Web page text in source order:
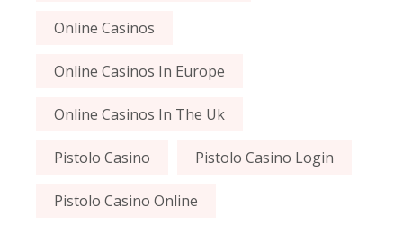
Online Casinos
Online Casinos In Europe
Online Casinos In The Uk
Pistolo Casino Pistolo Casino Login
Pistolo Casino Online